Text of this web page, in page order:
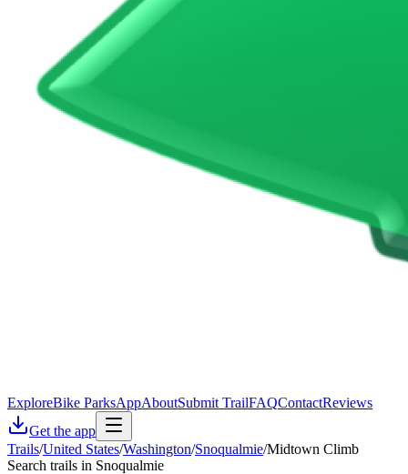
ExploreBike ParksAppAboutSubmit TrailFAQContactReviews
Get the app
Trails/United States/Washington/Snoqualmie/Midtown Climb
Search trails in Snoqualmie